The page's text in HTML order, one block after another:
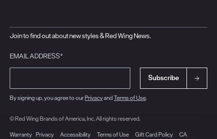
Join to find out about new styles & Red Wing News.
EMAIL ADDRESS*
Subscribe
By signing up, you agree to ourPrivacyand Terms of Use.
© Red Wing Brands of America, Inc. All rights reserved.
Warranty Privacy Accessibility Terms of Use Gift Card Policy CA